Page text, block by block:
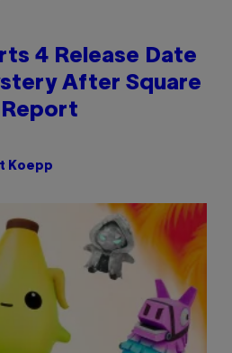
4 Release Date
After Square
Report
Koepp